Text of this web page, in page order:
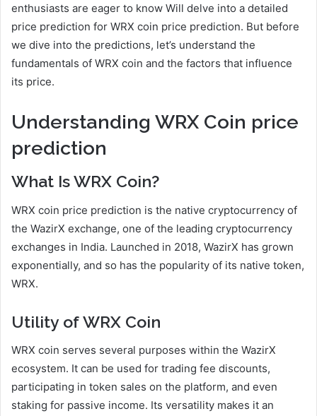
enthusiasts are eager to know Will delve into a detailed
price prediction for WRX coin price prediction. But before
we dive into the predictions, let’s understand the
fundamentals of WRX coin and the factors that influence
its price.
Understanding WRX Coin price
prediction
What Is WRX Coin?
WRX coin price prediction is the native cryptocurrency of
the WazirX exchange, one of the leading cryptocurrency
exchanges in India. Launched in 2018, WazirX has grown
exponentially, and so has the popularity of its native token,
WRX.
Utility of WRX Coin
WRX coin serves several purposes within the WazirX
ecosystem. It can be used for trading fee discounts,
participating in token sales on the platform, and even
staking for passive income. Its versatility makes it an